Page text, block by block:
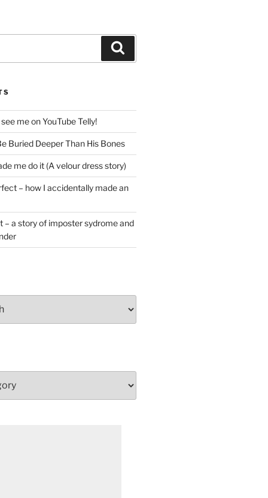
me on YouTube Telly!
Buried Deeper Than His Bones
me do it (A velour dress story)
– how I accidentally made an
– a story of imposter sydrome and